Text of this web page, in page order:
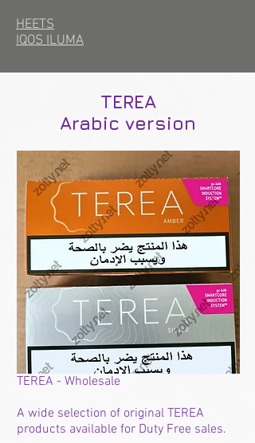
HEETS
IQOS ILUMA
TEREA - Wholesale
A wide selection of original TEREA
products available for Duty Free sales.
TEREA
Arabic version